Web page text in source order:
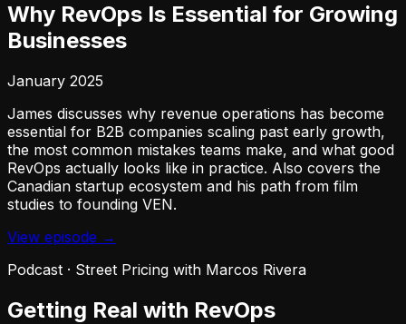
Why RevOps Is Essential for Growing
Businesses
January 2025
James discusses why revenue operations has become
essential for B2B companies scaling past early growth,
the most common mistakes teams make, and what good
RevOps actually looks like in practice. Also covers the
Canadian startup ecosystem and his path from film
studies to founding VEN.
View episode →
Podcast · Street Pricing with Marcos Rivera
Getting Real with RevOps